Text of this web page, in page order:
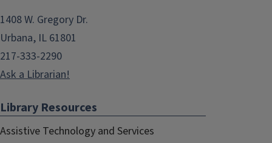
1408 W. Gregory Dr.
Urbana, IL 61801
217-333-2290
Ask a Librarian!
Library Resources
Assistive Technology and Services